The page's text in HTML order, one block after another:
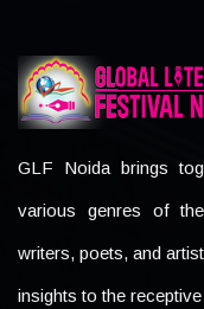
GLF Noida brings
various genres of
writers, poets, and
insights to the